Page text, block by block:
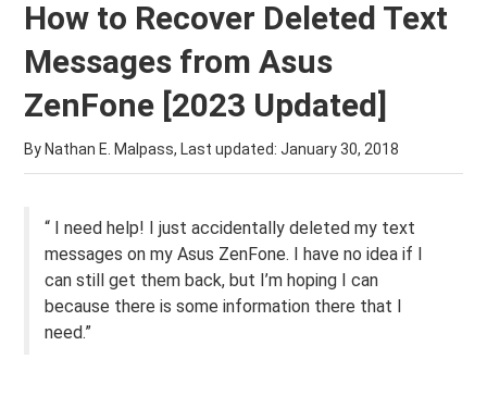
How to Recover Deleted Text
Messages from Asus
ZenFone [2023 Updated]
By Nathan E. Malpass, Last updated:January 30, 2018
“ I need help! I just accidentally deleted my text
messages on my Asus ZenFone. I have no idea if I
can still get them back, but I’m hoping I can
because there is some information there that I
need.”